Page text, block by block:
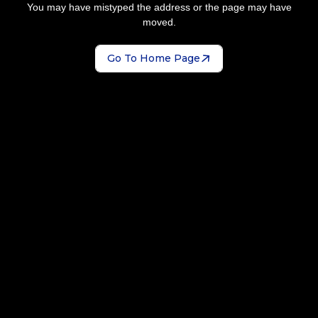
You may have mistyped the address or the page may have
moved.
Go To Home Page